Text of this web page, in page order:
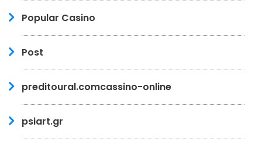
Popular Casino
Post
preditoural.comcassino-online
psiart.gr